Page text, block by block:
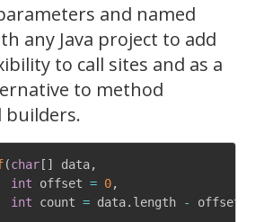
and named
any Java project to add
to call sites and as a
to method
builders.
(char [ ] data,
int offset = 0,
int count = data. length - offset